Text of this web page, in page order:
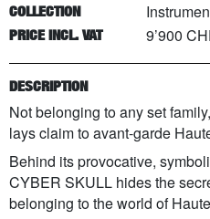
COLLECTION
PRICE INCL. VAT 9’900
DESCRIPTION
Not belonging to any set
lays claim to avant-garde
Behind its provocative,
CYBER SKULL hides the
belonging to the world of